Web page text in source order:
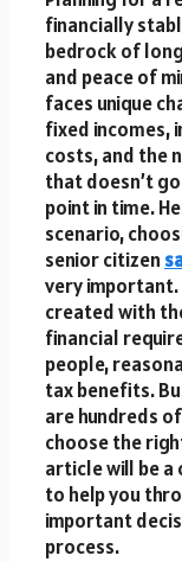
financially
bedrock of
and peace of
faces unique
fixed incomes,
costs, and the
that doesn’t
point in time.
scenario,
senior citizen
very important.
created with
financial
people,
tax benefits.
are hundreds
choose the
article will be a
to help you
important
process.